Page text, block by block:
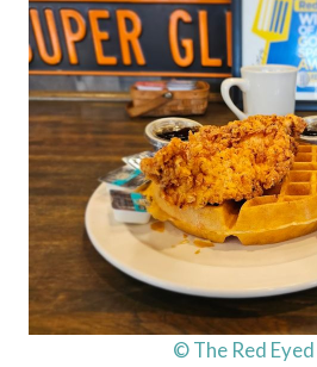
© The Red